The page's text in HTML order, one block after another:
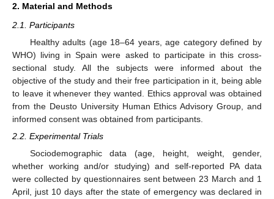
2. Material and Methods
2.1. Participants
Healthy adults (age 18–64 years, age category defined by
WHO) living in Spain were asked to participate in this cross-
sectional study. All the subjects were informed about the
objective of the study and their free participation in it, being able
to leave it whenever they wanted. Ethics approval was obtained
from the Deusto University Human Ethics Advisory Group, and
informed consent was obtained from participants.
2.2. Experimental Trials
Sociodemographic data (age, height, weight, gender,
whether working and/or studying) and self-reported PA data
were collected by questionnaires sent between 23 March and 1
April, just 10 days after the state of emergency was declared in